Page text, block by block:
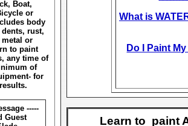
Boat,
or
body
rust,
or
to paint
any time of
of
for
-----
Guest
What is
Do I Paint
Learn to paint